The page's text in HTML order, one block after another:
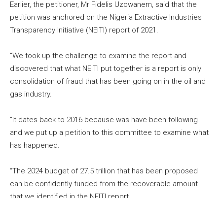
Earlier, the petitioner, Mr Fidelis Uzowanem, said that the
petition was anchored on the Nigeria Extractive Industries
Transparency Initiative (NEITI) report of 2021.
“We took up the challenge to examine the report and
discovered that what NEITI put together is a report is only
consolidation of fraud that has been going on in the oil and
gas industry.
“It dates back to 2016 because was have been following
and we put up a petition to this committee to examine what
has happened.
“The 2024 budget of 27.5 trillion that has been proposed
can be confidently funded from the recoverable amount